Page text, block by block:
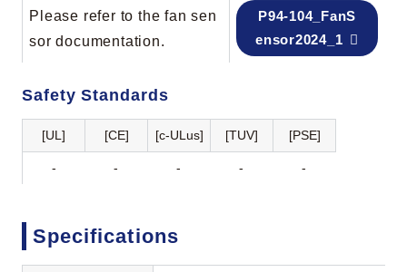
Please refer to the fan sen
sor documentation.
P94-104_FanS
ensor2024_1
Safety Standards
[UL] [CE] [c-ULus] [TUV] [PSE]
- - - - -
Specifications